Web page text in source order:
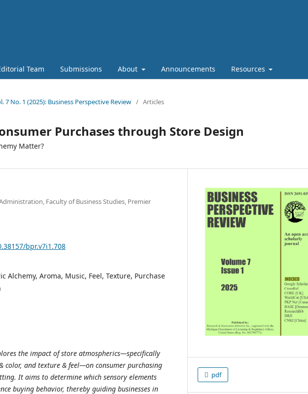
Team Submissions About Announcements Resources
7 No. 1 (2025): Business Perspective Review / Articles
Purchases through Store Design
Matter?
Faculty of Business Studies, Premier
bpr.v7i1.708
Alchemy, Aroma, Music, Feel, Texture, Purchase
the impact of store atmospherics—specifically
color, and texture & feel—on consumer purchasing
It aims to determine which sensory elements
buying behavior, thereby guiding businesses in
pdf